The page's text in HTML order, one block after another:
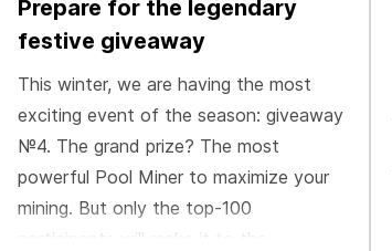
Prepare for the legendary
festive giveaway
This winter, we are having the most
exciting event of the season: giveaway
№4. The grand prize? The most
powerful Pool Miner to maximize your
mining. But only the top-100
participants will make it to the